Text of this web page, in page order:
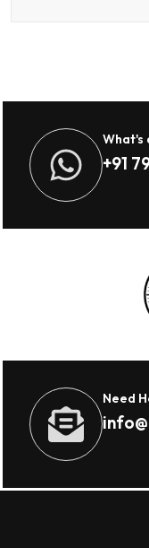
What's
+91
Need